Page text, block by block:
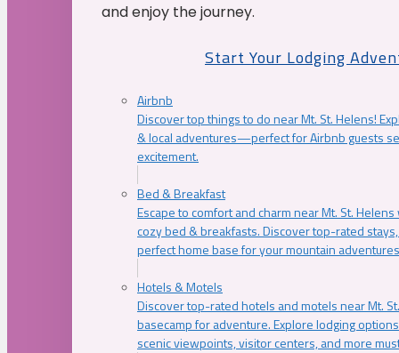
and enjoy the journey.
Start Your Lodging
Airbnb
Discover top things to do near Mt. St. Helens!
& local adventures—perfect for Airbnb guests
excitement.
Bed & Breakfast
Escape to comfort and charm near Mt. St.
cozy bed & breakfasts. Discover top-rated
perfect home base for your mountain
Hotels & Motels
Discover top-rated hotels and motels near Mt.
basecamp for adventure. Explore lodging
scenic viewpoints, visitor centers, and more